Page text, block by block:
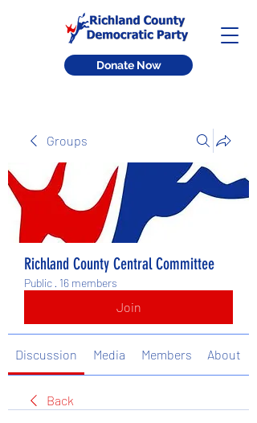
Donate Now
Groups
Richland County Central Committee
Public · 16 members
Join
Discussion Media Members About
Back